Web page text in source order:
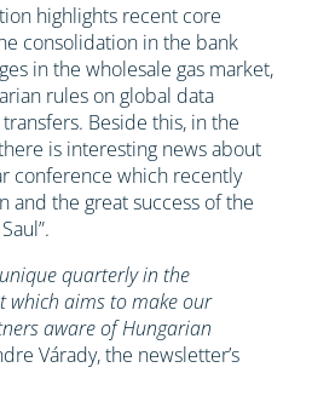
highlights recent core
consolidation in the bank
in the wholesale gas market,
rules on global data
Beside this, in the
is interesting news about
conference which recently
and the great success of the
quarterly in the
which aims to make our
aware of Hungarian
Várady, the newsletter’s